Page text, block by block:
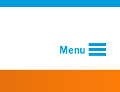
Menu